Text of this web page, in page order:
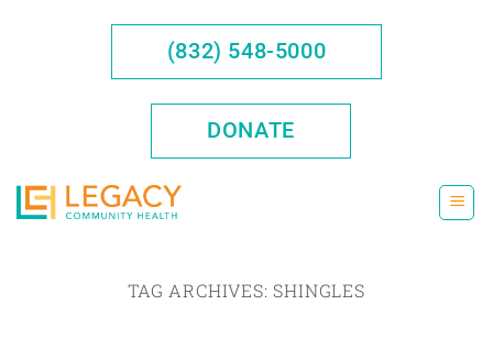
(832) 548-5000
DONATE
TAG ARCHIVES:SHINGLES